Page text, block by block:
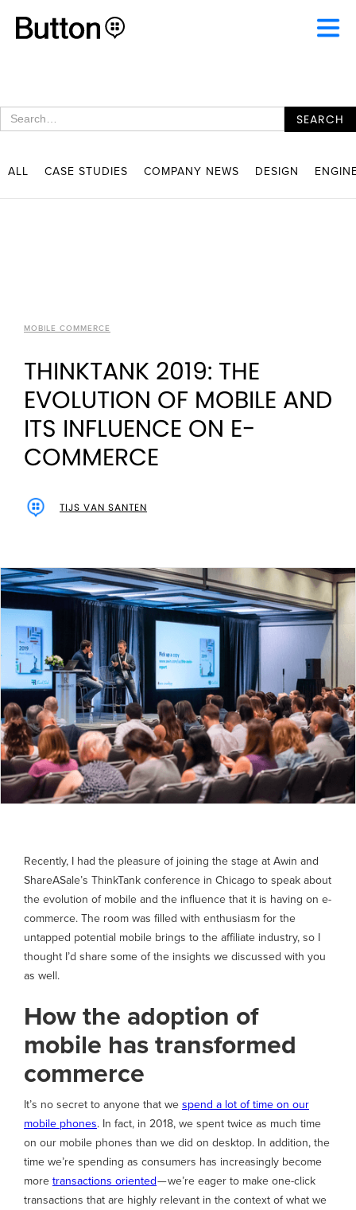
ALL CASE STUDIES COMPANY NEWS DESIGN
MOBILE COMMERCE
THINKTANK 2019: THE
EVOLUTION OF MOBILE AND
ITS INFLUENCE ON E-
COMMERCE
TIJS VAN SANTEN
Recently, I had the pleasure of joining the stage at Awin and
ShareASale’s ThinkTank conference in Chicago to speak about
the evolution of mobile and the influence that it is having on e-
commerce. The room was filled with enthusiasm for the
untapped potential mobile brings to the affiliate industry, so I
thought I’d share some of the insights we discussed with you
as well.
How the adoption of
mobile has transformed
commerce
It’s no secret to anyone that wespend a lot of time on our
mobile phones. In fact, in 2018, we spent twice as much time
on our mobile phones than we did on desktop. In addition, the
time we’re spending as consumers has increasingly become
moretransactions oriented— we’re eager to make one-click
transactions that are highly relevant in the context of what we